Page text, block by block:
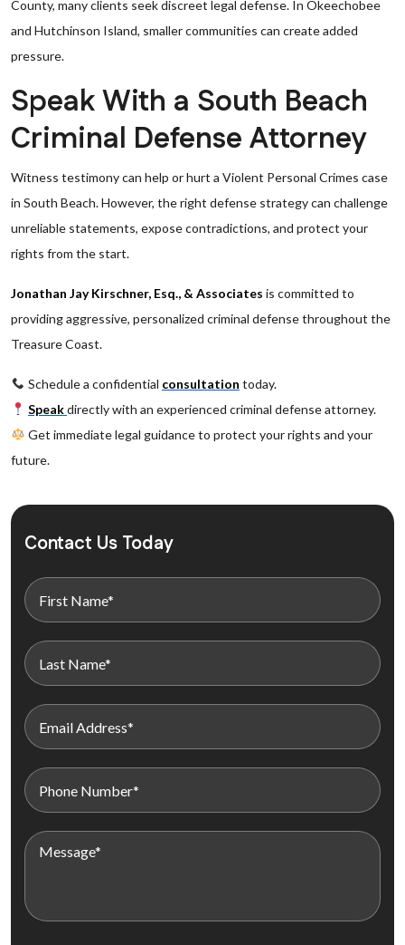
County, many clients seek discreet legal defense. In Okeechobee
and Hutchinson Island, smaller communities can create added
pressure.
Speak With a South Beach
Criminal Defense Attorney
Witness testimony can help or hurt a Violent Personal Crimes case
in South Beach. However, the right defense strategy can challenge
unreliable statements, expose contradictions, and protect your
rights from the start.
Jonathan Jay Kirschner, Esq., & Associates is committed to
providing aggressive, personalized criminal defense throughout the
Treasure Coast.
Schedule a confidential consultation today.
Speakdirectly with an experienced criminal defense attorney.
Get immediate legal guidance to protect your rights and your
future.
Contact Us Today